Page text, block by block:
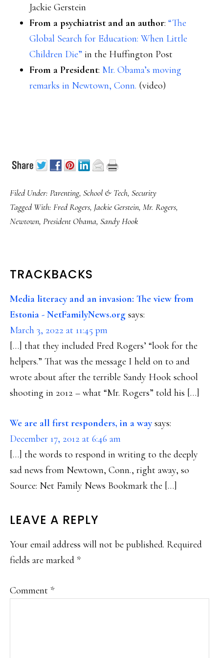
Jackie Gerstein
From a psychiatrist and an author: “The
Global Search for Education: When Little
Children Die” in the Huffington Post
From a President: Mr. Obama’s moving
remarks in Newtown, Conn. (video)
Filed Under: Parenting, School & Tech, Security
Tagged With: Fred Rogers, Jackie Gerstein, Mr. Rogers,
Newtown, President Obama, Sandy Hook
READER
INTERACTIONS
TRACKBACKS
Media literacy and an invasion: The view from
Estonia - NetFamilyNews.org says:
March 3, 2022 at 11:45 pm
[…] that they included Fred Rogers’ “look for the
helpers.” That was the message I held on to and
wrote about after the terrible Sandy Hook school
shooting in 2012 – what “Mr. Rogers” told his […]
We are all first responders, in a way says:
December 17, 2012 at 6:46 am
[…] the words to respond in writing to the deeply
sad news from Newtown, Conn., right away, so
Source: Net Family News Bookmark the […]
LEAVE A REPLY
Your email address will not be published. Required
fields are marked *
Comment *